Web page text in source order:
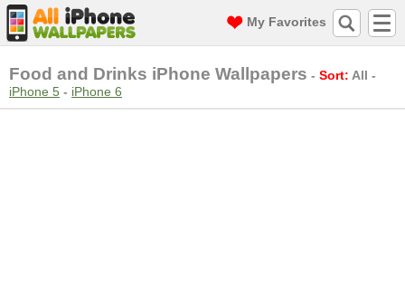
My Favorites
Food and Drinks iPhone Wallpapers - Sort: All -
iPhone 5 - iPhone 6